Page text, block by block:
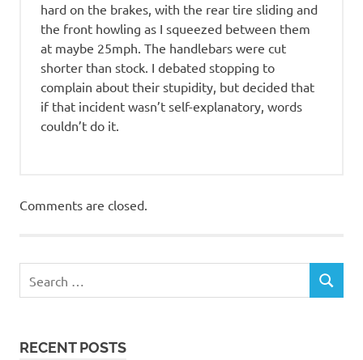
hard on the brakes, with the rear tire sliding and
the front howling as I squeezed between them
at maybe 25mph. The handlebars were cut
shorter than stock. I debated stopping to
complain about their stupidity, but decided that
if that incident wasn’t self-explanatory, words
couldn’t do it.
Comments are closed.
RECENT POSTS